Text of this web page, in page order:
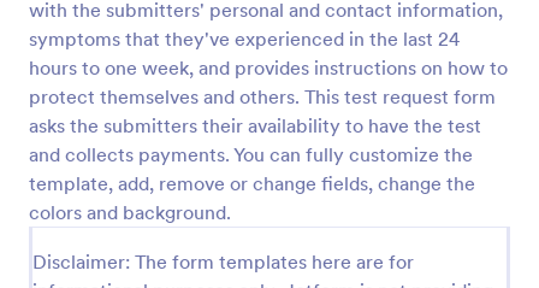
with the submitters' personal and contact information,
symptoms that they've experienced in the last 24
hours to one week, and provides instructions on how to
protect themselves and others. This test request form
asks the submitters their availability to have the test
and collects payments. You can fully customize the
template, add, remove or change fields, change the
colors and background.
Disclaimer: The form templates here are for
Preview